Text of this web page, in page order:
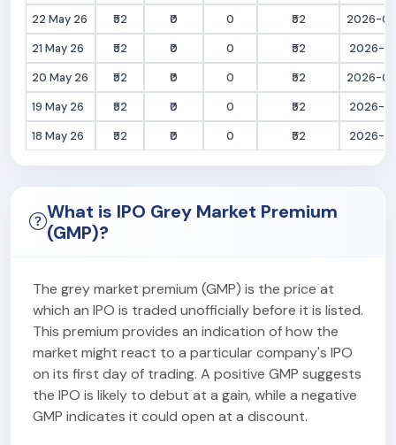
22 May 26
₹52 ₹0 0 ₹52
2026-
21 May 26
₹52 ₹0 0 ₹52
2026-
20 May 26
₹52 ₹0 0 ₹52
2026-
19 May 26
₹52 ₹0 0 ₹52
2026-
18 May 26
₹52 ₹0 0 ₹52 2026-
What is IPO Grey Market Premium
(GMP)?
The grey market premium (GMP) is the price at
which an IPO is traded unofficially before it is listed.
This premium provides an indication of how the
market might react to a particular company's IPO
on its first day of trading. A positive GMP suggests
the IPO is likely to debut at a gain, while a negative
GMP indicates it could open at a discount.